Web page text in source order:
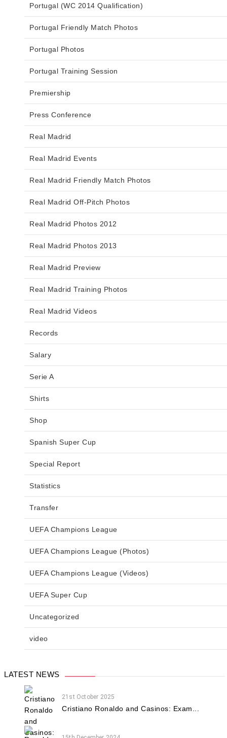
Portugal (WC 2014 Qualification)
Portugal Friendly Match Photos
Portugal Photos
Portugal Training Session
Premiership
Press Conference
Real Madrid
Real Madrid Events
Real Madrid Friendly Match Photos
Real Madrid Off-Pitch Photos
Real Madrid Photos 2012
Real Madrid Photos 2013
Real Madrid Preview
Real Madrid Training Photos
Real Madrid Videos
Records
Salary
Serie A
Shirts
Shop
Spanish Super Cup
Special Report
Statistics
Transfer
UEFA Champions League
UEFA Champions League (Photos)
UEFA Champions League (Videos)
UEFA Super Cup
Uncategorized
video
LATEST NEWS
21st October 2025
Cristiano Ronaldo and Casinos: Exam...